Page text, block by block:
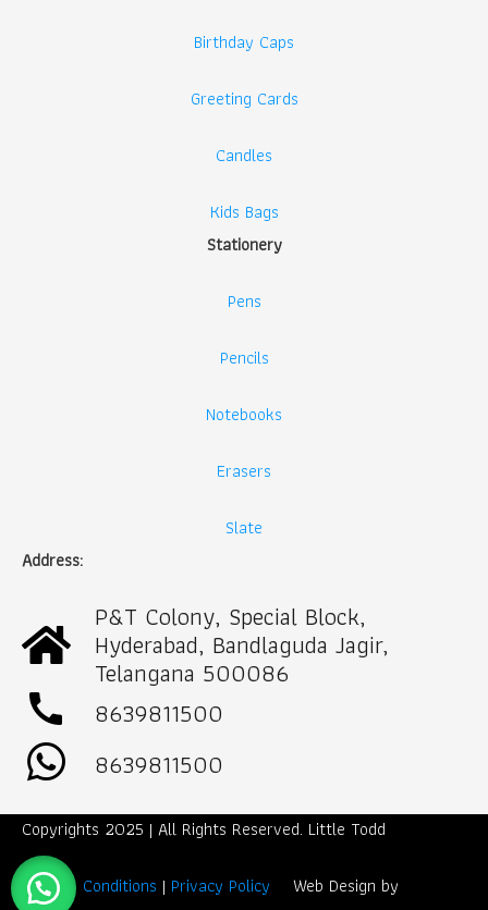
Birthday Caps
Greeting Cards
Candles
Kids Bags
Stationery
Pens
Pencils
Notebooks
Erasers
Slate
Address:
P&T Colony, Special Block,
Hyderabad, Bandlaguda Jagir,
Telangana 500086
call
8639811500
8639811500
Copyrights 2025 | All Rights Reserved. Little Todd
Term & Conditions | Privacy Policy Web Design by